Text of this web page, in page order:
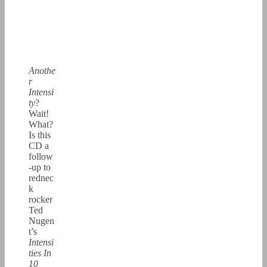
Anothe
r
Intensi
ty?
Wait!
What?
Is this
CD a
follow
-up to
rednec
k
rocker
Ted
Nugen
t’s
Intensi
ties In
10